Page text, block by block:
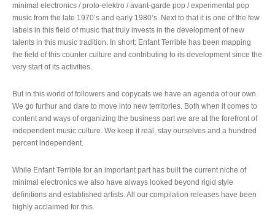
minimal electronics / proto-elektro / avant-garde pop / experimental pop
music from the late 1970’s and early 1980’s. Next to that it is one of the few
labels in this field of music that truly invests in the development of new
talents in this music tradition. In short: Enfant Terrible has been mapping
the field of this counter culture and contributing to its development since the
very start of its activities.
But in this world of followers and copycats we have an agenda of our own.
We go furthur and dare to move into new territories. Both when it comes to
content and ways of organizing the business part we are at the forefront of
independent music culture. We keep it real, stay ourselves and a hundred
percent independent.
While Enfant Terrible for an important part has built the current niche of
minimal electronics we also have always looked beyond rigid style
definitions and established artists. All our compilation releases have been
highly acclaimed for this.